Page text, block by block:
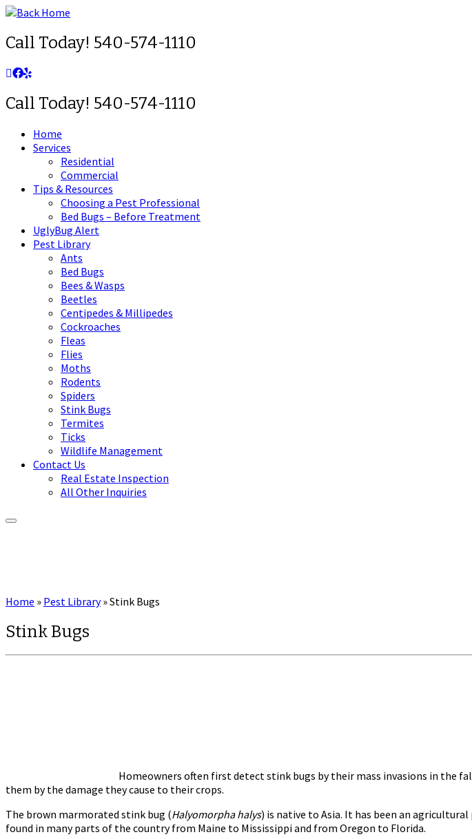
Skip
content
Call Today! 540-574-1110
Call Today! 540-574-1110
Home
Services
Residential
Commercial
Tips & Resources
Choosing a Pest Professional
Bed Bugs – Before Treatment
UglyBug Alert
Pest Library
Ants
Bed Bugs
Bees & Wasps
Beetles
Centipedes & Millipedes
Cockroaches
Fleas
Flies
Moths
Rodents
Spiders
Stink Bugs
Termites
Ticks
Wildlife Management
Contact Us
Real Estate Inspection
All Other Inquiries
Home » Pest Library »Stink Bugs
Stink Bugs
Homeowners often first detect stink bugs by their mass invasions in the
them by the damage they cause to their crops.
The brown marmorated stink bug (Halyomorpha halys) is native to Asia. It has been an
found in many parts of the country from Maine to Mississippi and from Oregon to Florida.